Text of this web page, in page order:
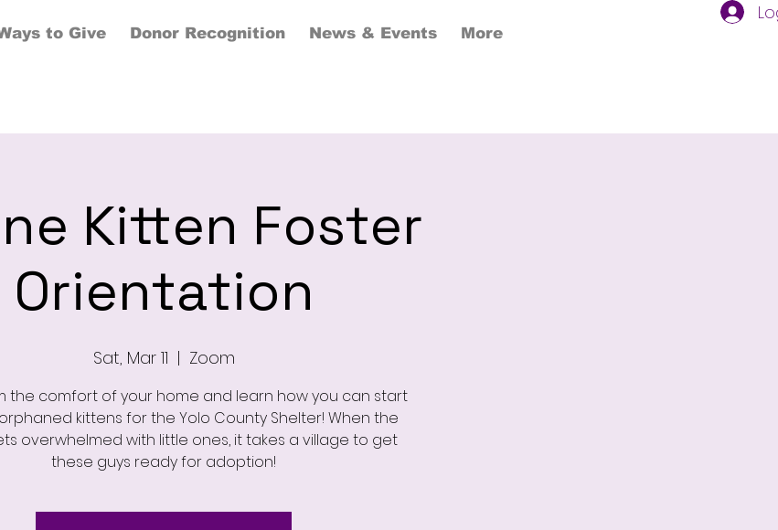
to Give Donor Recognition News & Events More
Kitten Foster
Orientation
Sat, Mar 11
  |
Zoom
the comfort of your home and learn how you can start
kittens for the Yolo County Shelter! When the
overwhelmed with little ones, it takes a village to get
these guys ready for adoption!